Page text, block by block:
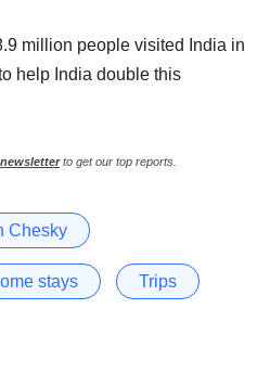
million people visited India in
help India double this
to get our top reports.
Chesky
stays Trips